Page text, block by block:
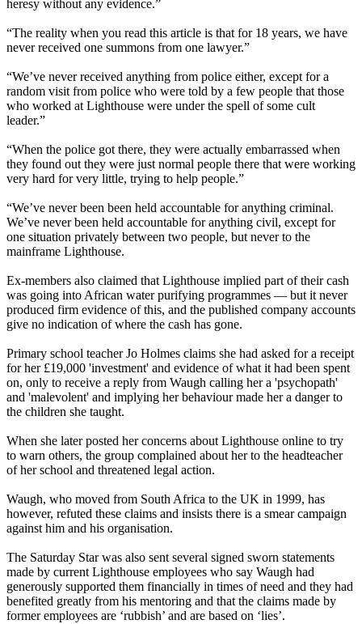
heresy without any evidence.”
“The reality when you read this article is that for 18 years, we have
never received one summons from one lawyer.”
“We’ve never received anything from police either, except for a
random visit from police who were told by a few people that those
who worked at Lighthouse were under the spell of some cult
leader.”
“When the police got there, they were actually embarrassed when
they found out they were just normal people there that were working
very hard for very little, trying to help people.”
“We’ve never been been held accountable for anything criminal.
We’ve never been held accountable for anything civil, except for
one situation privately between two people, but never to the
mainframe Lighthouse.
Ex-members also claimed that Lighthouse implied part of their cash
was going into African water purifying programmes — but it never
produced firm evidence of this, and the published company accounts
give no indication of where the cash has gone.
Primary school teacher Jo Holmes claims she had asked for a receipt
for her £19,000 'investment' and evidence of what it had been spent
on, only to receive a reply from Waugh calling her a 'psychopath'
and 'malevolent' and implying her behaviour made her a danger to
the children she taught.
When she later posted her concerns about Lighthouse online to try
to warn others, the group complained about her to the headteacher
of her school and threatened legal action.
Waugh, who moved from South Africa to the UK in 1999, has
however, refuted these claims and insists there is a smear campaign
against him and his organisation.
The Saturday Star was also sent several signed sworn statements
made by current Lighthouse employees who say Waugh had
generously supported them financially in times of need and they had
benefited greatly from his mentoring and that the claims made by
former employees are ‘rubbish’ and are based on ‘lies’.